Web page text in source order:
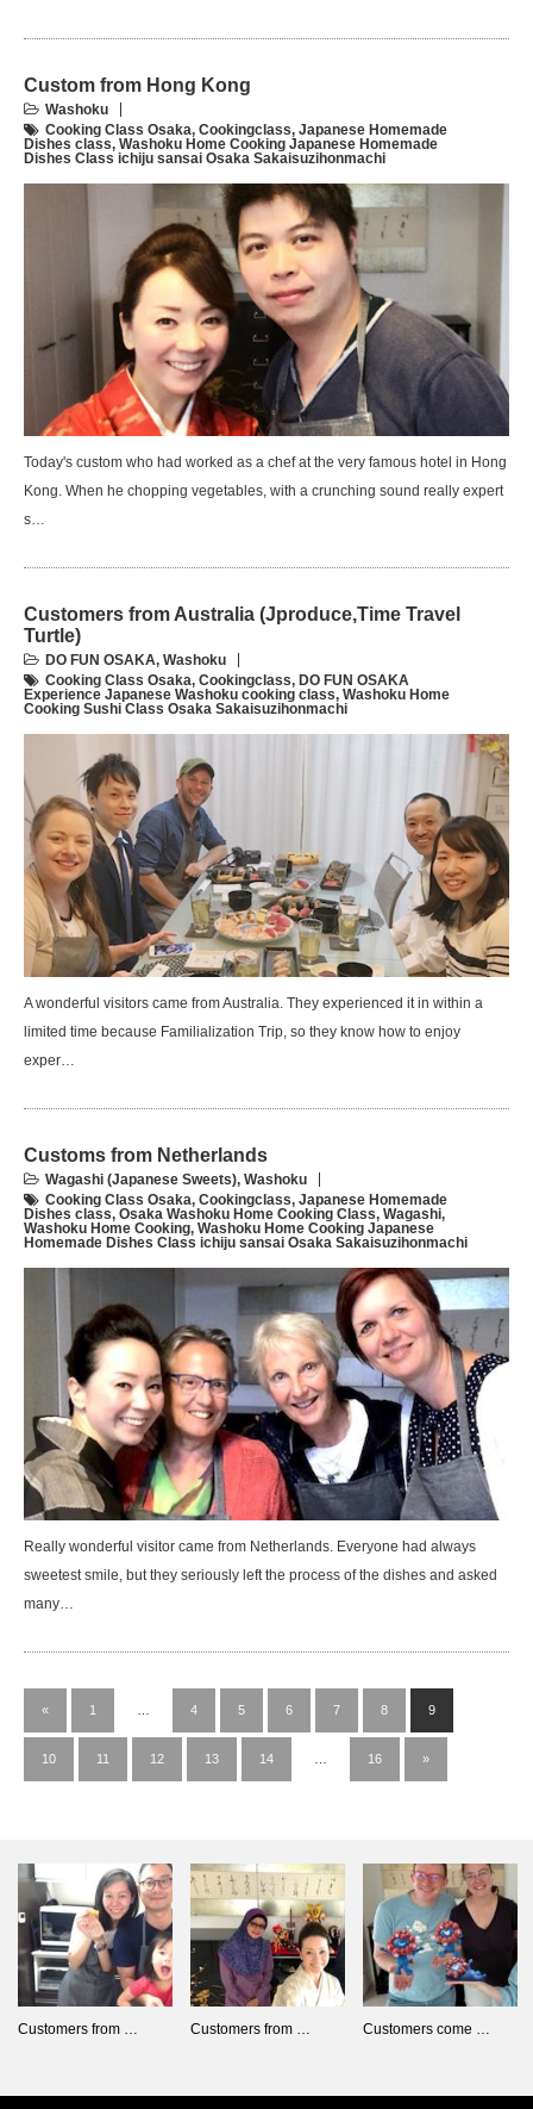
Custom from Hong Kong
Washoku
Cooking Class Osaka, Cookingclass, Japanese Homemade
Dishes class, Washoku Home Cooking Japanese Homemade
Dishes Class ichiju sansai Osaka Sakaisuzihonmachi
Today's custom who had worked as a chef at the very famous hotel in Hong
Kong. When he chopping vegetables, with a crunching sound really expert
s…
Customers from Australia (Jproduce,Time Travel
Turtle)
DO FUN OSAKA, Washoku
Cooking Class Osaka, Cookingclass, DO FUN OSAKA
Experience Japanese Washoku cooking class, Washoku Home
Cooking Sushi Class Osaka Sakaisuzihonmachi
A wonderful visitors came from Australia. They experienced it in within a
limited time because Familialization Trip, so they know how to enjoy
exper…
Customs from Netherlands
Wagashi (Japanese Sweets), Washoku
Cooking Class Osaka, Cookingclass, Japanese Homemade
Dishes class, Osaka Washoku Home Cooking Class, Wagashi,
Washoku Home Cooking, Washoku Home Cooking Japanese
Homemade Dishes Class ichiju sansai Osaka Sakaisuzihonmachi
Really wonderful visitor came from Netherlands. Everyone had always
sweetest smile, but they seriously left the process of the dishes and asked
many…
« 1 4 5 6 7 8 9
10 11 12 13 14 16 »
Customers from … Customers from … Customers come …